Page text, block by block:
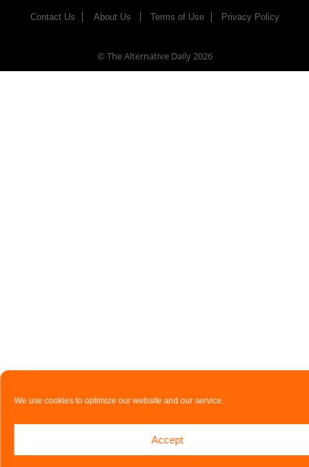
We use cookies to optimize our website and our service.
Accept
Contact Us About Us Terms of Use Privacy Policy
© The Alternative Daily2026